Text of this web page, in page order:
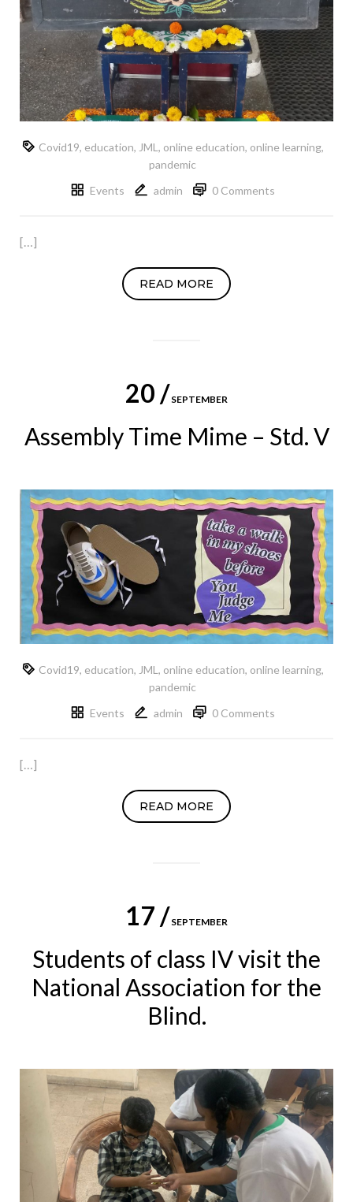
Covid19, education, JML , online education, online learning,
pandemic
Events
admin 0 Comments
[…]
READ MORE
20 / SEPTEMBER
Assembly Time Mime – Std. V
Covid19, education, JML , online education, online learning,
pandemic
Events
admin 0 Comments
[…]
READ MORE
17 / SEPTEMBER
Students of class IV visit the
National Association for the
Blind.